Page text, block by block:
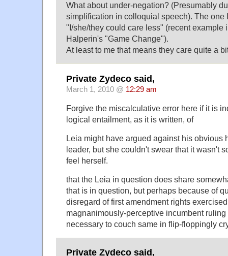
What about under-negation? (Presumably
simplification in colloquial speech). The one
"I/she/they could care less" (recent example
Halperin's "Game Change").
At least to me that means they care quite a
Private Zydeco said,
March 1, 2010 @ 12:29 am
Forgive the miscalculative error here if it is
logical entailment, as it is written, of
Leia might have argued against his obvious
leader, but she couldn't swear that it wasn't
feel herself.
that the Leia in question does share
that is in question, but perhaps because of
disregard of first amendment rights
magnanimously-perceptive incumbent
necessary to couch same in flip-floppingly
Private Zydeco said,